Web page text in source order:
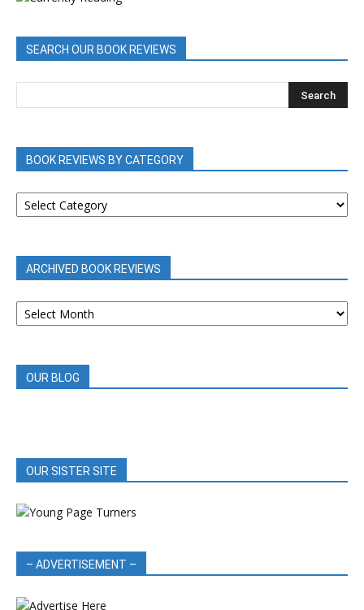
SEARCH OUR BOOK REVIEWS
BOOK REVIEWS BY CATEGORY
BOOK
REVIEWS
ARCHIVED BOOK REVIEWS
ARCHIVED
BOOK
OUR BLOG
OUR SISTER SITE
– ADVERTISEMENT –